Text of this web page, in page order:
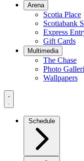
Arena
Scotia Place
Scotiabank
Express
Gift Cards
Multimedia
The Chase
Photo
Wallpapers
Navigation
Menu
Schedule